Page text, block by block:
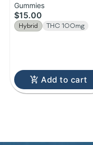
THC:CBG Fast-Acting
Gummies | 100mg
Gummies
$15.00
Hybrid THC 100mg
Add to cart